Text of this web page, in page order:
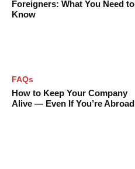
Foreigners: What You Need to
Know
FAQs
How to Keep Your Company
Alive — Even If You’re Abroad